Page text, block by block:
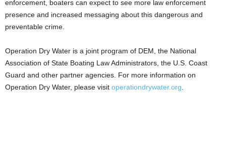
enforcement, boaters can expect to see more law enforcement
presence and increased messaging about this dangerous and
preventable crime.
Operation Dry Water is a joint program of DEM, the National
Association of State Boating Law Administrators, the U.S. Coast
Guard and other partner agencies. For more information on
Operation Dry Water, please visit operationdrywater.org